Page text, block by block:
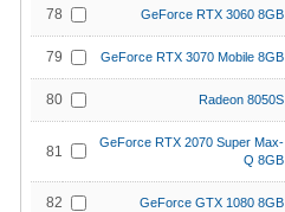
78 GeForce RTX 3060 8GB
79 GeForce RTX 3070 Mobile 8GB
80 Radeon 8050S
81
GeForce RTX 2070 Super Max-
Q 8GB
82 GeForce GTX 1080 8GB